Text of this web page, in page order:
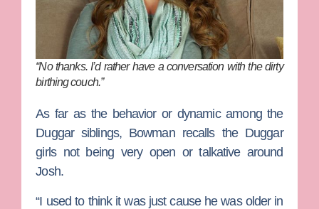
“No thanks. I’d rather have a conversation with the dirty
birthing couch.”
As far as the behavior or dynamic among the
Duggar siblings, Bowman recalls the Duggar
girls not being very open or talkative around
Josh.
“I used to think it was just cause he was older in